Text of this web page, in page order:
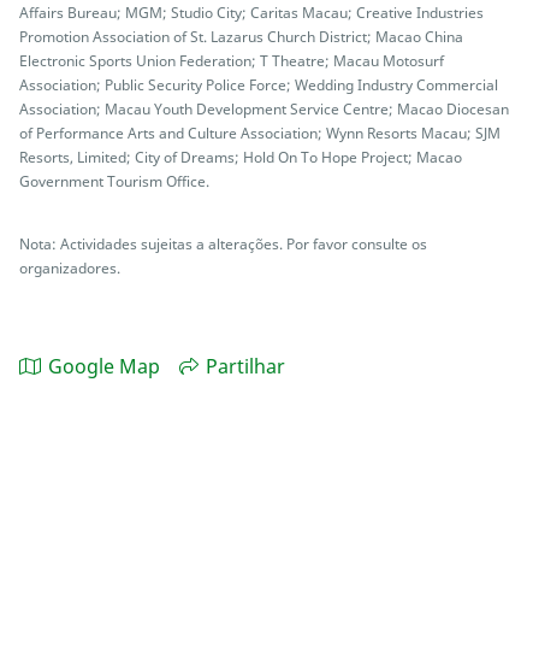
Affairs Bureau; MGM; Studio City; Caritas Macau; Creative Industries
Promotion Association of St. Lazarus Church District; Macao China
Electronic Sports Union Federation; T Theatre; Macau Motosurf
Association; Public Security Police Force; Wedding Industry Commercial
Association; Macau Youth Development Service Centre; Macao Diocesan
of Performance Arts and Culture Association; Wynn Resorts Macau; SJM
Resorts, Limited; City of Dreams; Hold On To Hope Project; Macao
Government Tourism Office.
Nota: Actividades sujeitas a alterações. Por favor consulte os
organizadores.
Google Map Partilhar